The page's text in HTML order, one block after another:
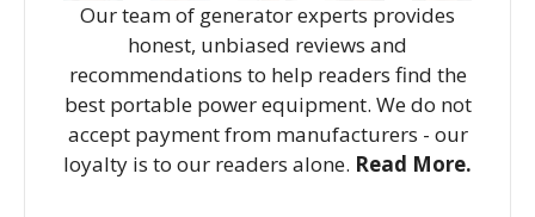
Our team of generator experts provides
honest, unbiased reviews and
recommendations to help readers find the
best portable power equipment. We do not
accept payment from manufacturers - our
loyalty is to our readers alone. Read More.